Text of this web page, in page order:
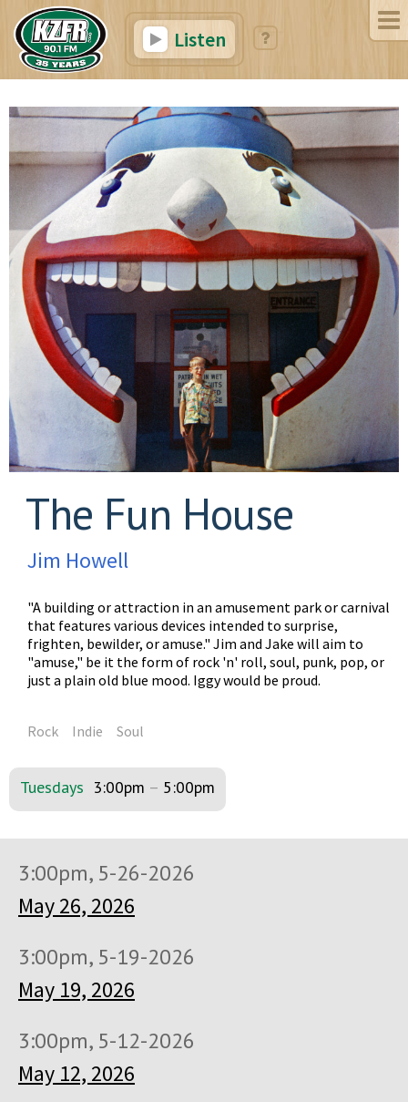
Listen
The Fun House
Jim Howell
"A building or attraction in an amusement park or carnival
that features various devices intended to surprise,
frighten, bewilder, or amuse." Jim and Jake will aim to
"amuse," be it the form of rock 'n' roll, soul, punk, pop, or
just a plain old blue mood. Iggy would be proud.
Rock Indie Soul
Tuesdays 3:00pm – 5:00pm
3:00pm, 5-26-2026
May 26, 2026
3:00pm, 5-19-2026
May 19, 2026
3:00pm, 5-12-2026
May 12, 2026